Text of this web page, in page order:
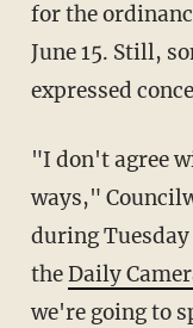
for the
June 15. Still,
expressed
"I don't agree
ways,"
during
theDaily
we're going to